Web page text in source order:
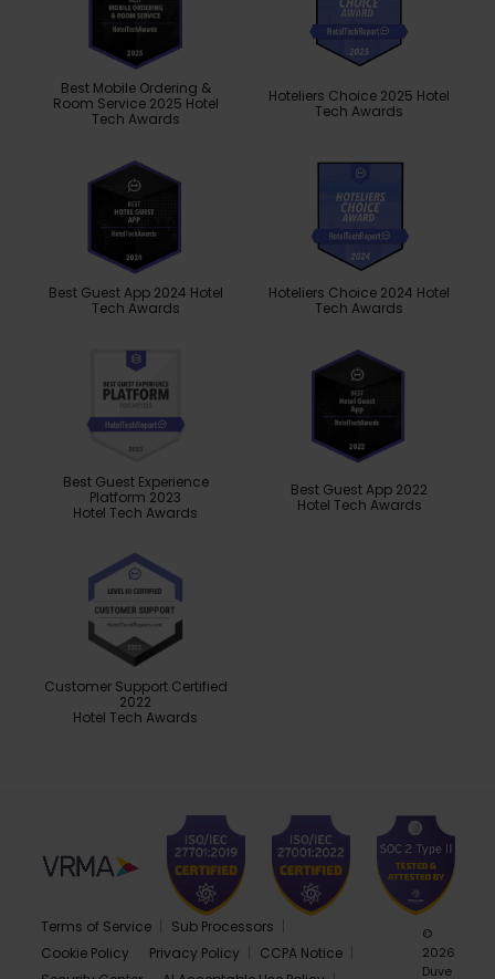
Best Mobile Ordering &
Room Service 2025 Hotel
Tech Awards
Hoteliers Choice 2025 Hotel
Tech Awards
Best Guest App 2024 Hotel
Tech Awards
Hoteliers Choice 2024 Hotel
Tech Awards
Best Guest Experience
Platform 2023
Hotel Tech Awards
Best Guest App 2022
Hotel Tech Awards
Customer Support Certified
2022
Hotel Tech Awards
Terms of Service
Sub Processors
Cookie Policy
Privacy Policy
CCPA Notice
©
2026
Duve